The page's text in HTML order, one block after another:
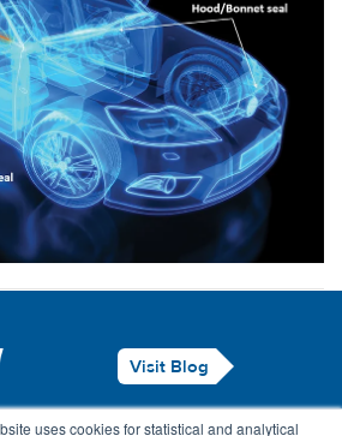
uses cookies for statistical and analytical
Visit Blog
Legal Notice